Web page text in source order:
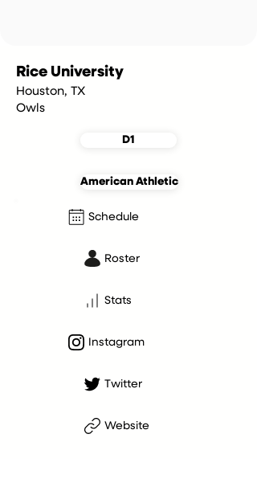
Rice University
Houston, TX
Owls
D1
American Athletic
Schedule
Roster
Stats
Instagram
Twitter
Website